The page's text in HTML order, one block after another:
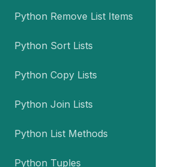
Python Remove List Items
Python Sort Lists
Python Copy Lists
Python Join Lists
Python List Methods
Python Tuples